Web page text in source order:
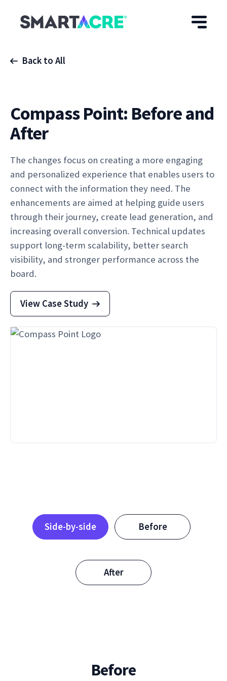
Back to All
Compass Point: Before and
After
The changes focus on creating a more engaging
and personalized experience that enables users to
connect with the information they need. The
enhancements are aimed at helping guide users
through their journey, create lead generation, and
increasing overall conversion. Technical updates
support long-term scalability, better search
visibility, and stronger performance across the
board.
View Case Study
Side-by-side Before
After
Before